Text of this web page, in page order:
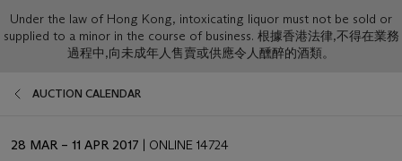
Under the law of Hong Kong, intoxicating liquor must not be sold or
supplied to a minor in the course of business. 根據香港法律,不得在業務
過程中,向未成年人售賣或供應令人醺醉的酒類。
AUCTION CALENDAR
EVENT
28 MAR – 11 APR 2017 | ONLINE 14724